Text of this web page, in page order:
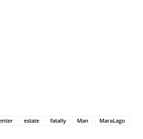
estate fatally Man
MaraLago